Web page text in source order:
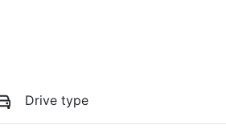
Drive type